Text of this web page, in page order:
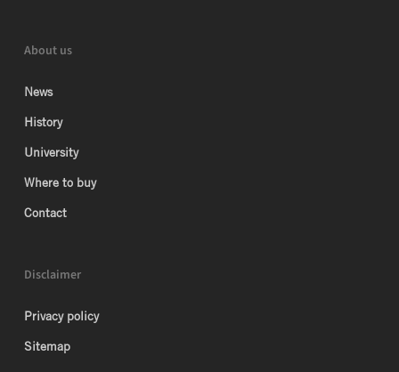
About us
News
History
University
Where to buy
Contact
Disclaimer
Privacy policy
Sitemap